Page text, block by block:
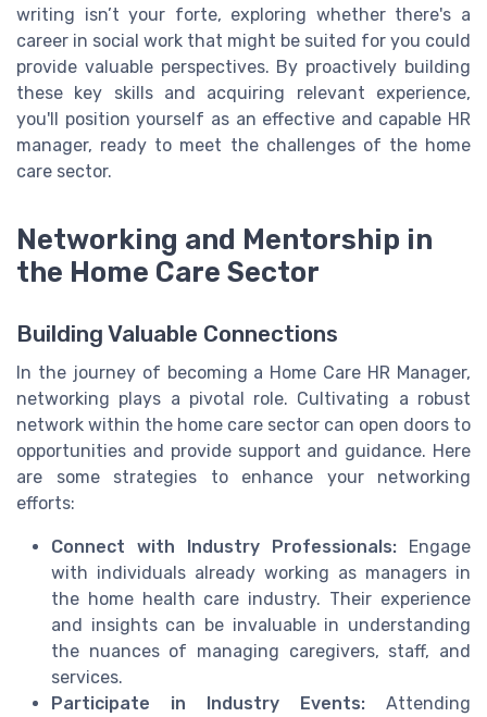
writing isn’t your forte, exploring whether there's a
career in social work that might be suited for you could
provide valuable perspectives. By proactively building
these key skills and acquiring relevant experience,
you'll position yourself as an effective and capable HR
manager, ready to meet the challenges of the home
care sector.
Networking and Mentorship in
the Home Care Sector
Building Valuable Connections
In the journey of becoming a Home Care HR Manager,
networking plays a pivotal role. Cultivating a robust
network within the home care sector can open doors to
opportunities and provide support and guidance. Here
are some strategies to enhance your networking
efforts:
Connect with Industry Professionals: Engage
with individuals already working as managers in
the home health care industry. Their experience
and insights can be invaluable in understanding
the nuances of managing caregivers, staff, and
services.
Participate in Industry Events: Attending